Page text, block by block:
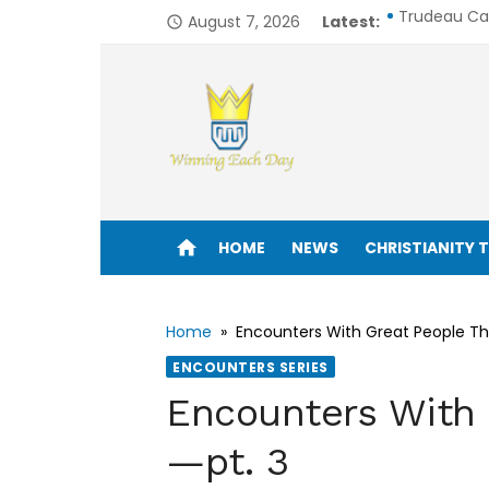
access_time August 7, 2026 Latest:
Trudeau
6
Is the
How I
6
John
home HOME NEWS CHRISTIANITY
Home » Encounters With Great People
ENCOUNTERS SERIES
Encounters With
—pt. 3